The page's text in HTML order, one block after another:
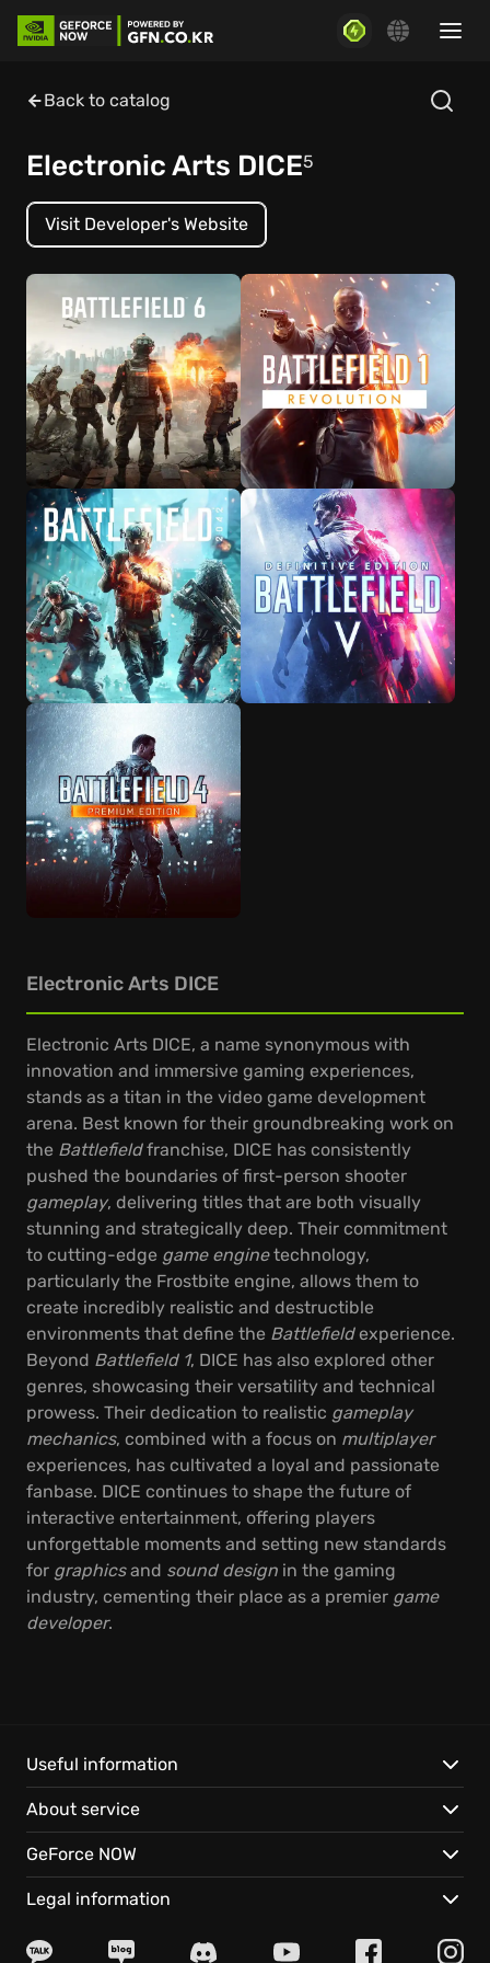
Back to catalog
Electronic Arts DICE5
Visit Developer's Website
Electronic Arts DICE
Electronic Arts DICE, a name synonymous with
innovation and immersive gaming experiences,
stands as a titan in the video game development
arena. Best known for their groundbreaking work on
the Battlefieldfranchise, DICE has consistently
pushed the boundaries of first-person shooter
gameplay, delivering titles that are both visually
stunning and strategically deep. Their commitment
to cutting-edge game enginetechnology,
particularly the Frostbite engine, allows them to
create incredibly realistic and destructible
environments that define the Battlefieldexperience.
Beyond Battlefield 1, DICE has also explored other
genres, showcasing their versatility and technical
prowess. Their dedication to realistic gameplay
mechanics, combined with a focus on multiplayer
experiences, has cultivated a loyal and passionate
fanbase. DICE continues to shape the future of
interactive entertainment, offering players
unforgettable moments and setting new standards
for graphicsand sound design in the gaming
industry, cementing their place as a premier game
developer.
Useful information
About service
GeForce NOW
Legal information